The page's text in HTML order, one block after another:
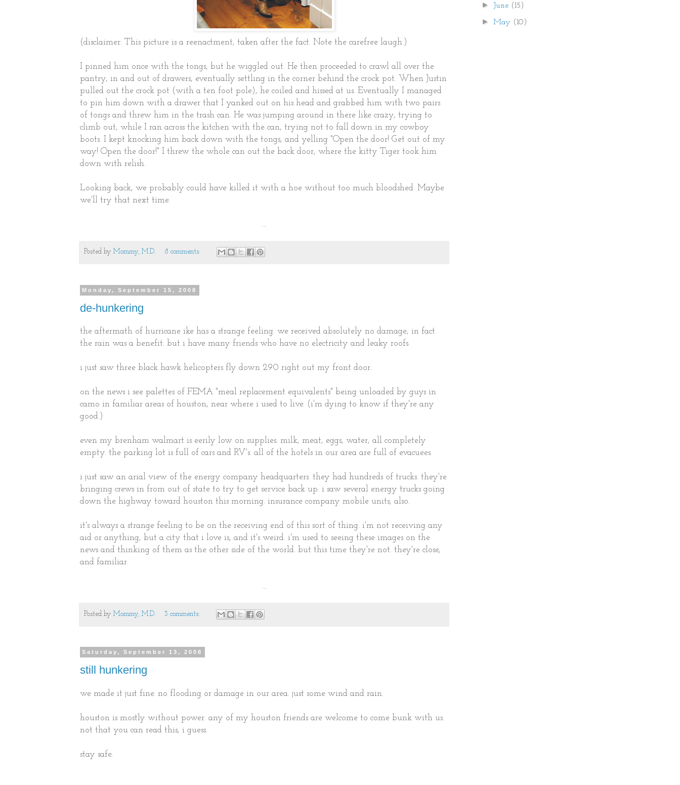
(disclaimer: This picture is a reenactment, taken after the fact. Note the carefree laugh.)
I pinned him once with the tongs, but he wiggled out. He then proceeded to crawl all over the
pantry, in and out of drawers, eventually settling in the corner behind the crock pot. When Justin
pulled out the crock pot (with a ten foot pole), he coiled and hissed at us. Eventually I managed
to pin him down with a drawer that I yanked out on his head and grabbed him with two pairs
of tongs and threw him in the trash can. He was jumping around in there like crazy, trying to
climb out, while I ran across the kitchen with the can, trying not to fall down in my cowboy
boots. I kept knocking him back down with the tongs, and yelling "Open the door! Get out of my
way! Open the door!" I threw the whole can out the back door, where the kitty Tiger took him
down with relish.
Looking back, we probably could have killed it with a hoe without too much bloodshed. Maybe
we'll try that next time.
...
Posted by Mommy, M.D. 8 comments:
Monday, September 15, 2008
de-hunkering
the aftermath of hurricane ike has a strange feeling. we received absolutely no damage; in fact
the rain was a benefit. but i have many friends who have no electricity and leaky roofs.
i just saw three black hawk helicopters fly down 290 right out my front door.
on the news i see palettes of FEMA "meal replacement equivalents" being unloaded by guys in
camo in familiar areas of houston, near where i used to live. (i'm dying to know if they're any
good.)
even my brenham walmart is eerily low on supplies. milk, meat, eggs, water, all completely
empty. the parking lot is full of cars and RV's. all of the hotels in our area are full of evacuees.
i just saw an arial view of the energy company headquarters. they had hundreds of trucks. they're
bringing crews in from out of state to try to get service back up. i saw several energy trucks going
down the highway toward houston this morning. insurance company mobile units, also.
it's always a strange feeling to be on the receiving end of this sort of thing. i'm not receiving any
aid or anything, but a city that i love is, and it's weird. i'm used to seeing these images on the
news and thinking of them as the other side of the world. but this time they're not. they're close,
and familiar.
...
Posted by Mommy, M.D. 3 comments:
Saturday, September 13, 2008
still hunkering
we made it just fine. no flooding or damage in our area. just some wind and rain.
houston is mostly without power. any of my houston friends are welcome to come bunk with us.
not that you can read this, i guess.
stay safe.
► June (15)
►May (10)